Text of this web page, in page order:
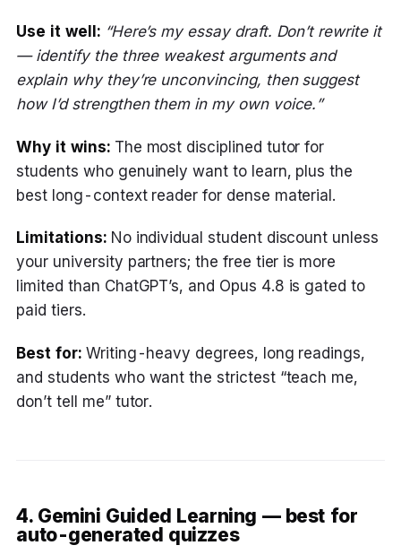
Use it well: “Here’s my essay draft. Don’t rewrite it
— identify the three weakest arguments and
explain why they’re unconvincing, then suggest
how I’d strengthen them in my own voice.”
Why it wins:The most disciplined tutor for
students who genuinely want to learn, plus the
best long-context reader for dense material.
Limitations:No individual student discount unless
your university partners; the free tier is more
limited than ChatGPT’s, and Opus 4.8 is gated to
paid tiers.
Best for:Writing-heavy degrees, long readings,
and students who want the strictest “teach me,
don’t tell me” tutor.
4. Gemini Guided Learning — best for
auto-generated quizzes